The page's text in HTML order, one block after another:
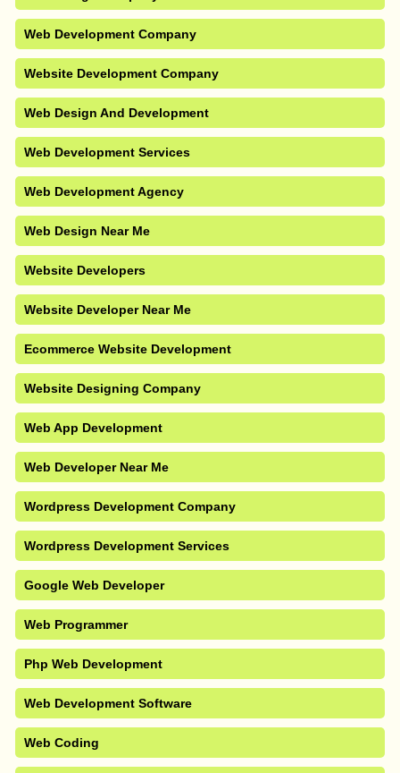
Web Development Company
Website Development Company
Web Design And Development
Web Development Services
Web Development Agency
Web Design Near Me
Website Developers
Website Developer Near Me
Ecommerce Website Development
Website Designing Company
Web App Development
Web Developer Near Me
Wordpress Development Company
Wordpress Development Services
Google Web Developer
Web Programmer
Php Web Development
Web Development Software
Web Coding